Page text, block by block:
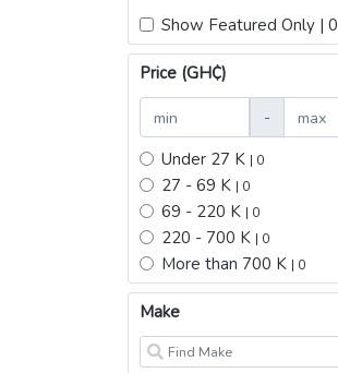
Show Featured Only | 0
Price (GH₵)
-
Under 27 K | 0
27 - 69 K | 0
69 - 220 K | 0
220 - 700 K | 0
More than 700 K | 0
Make